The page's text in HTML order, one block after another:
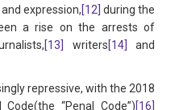
expression,[12] during the
a rise on the arrests of
[13] writers[14]
and
repressive, with the 2018
“Penal Code”)[16]